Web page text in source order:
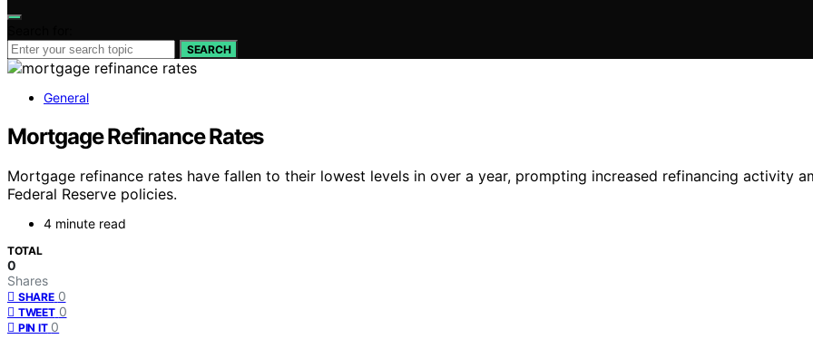
SEARCH
General
Mortgage Refinance Rates
Mortgage refinance rates have fallen to their lowest levels in over a year, prompting increased refinancing activity
Federal Reserve policies.
4 minute read
TOTAL
0
Shares
SHARE 0
TWEET 0
PIN IT 0